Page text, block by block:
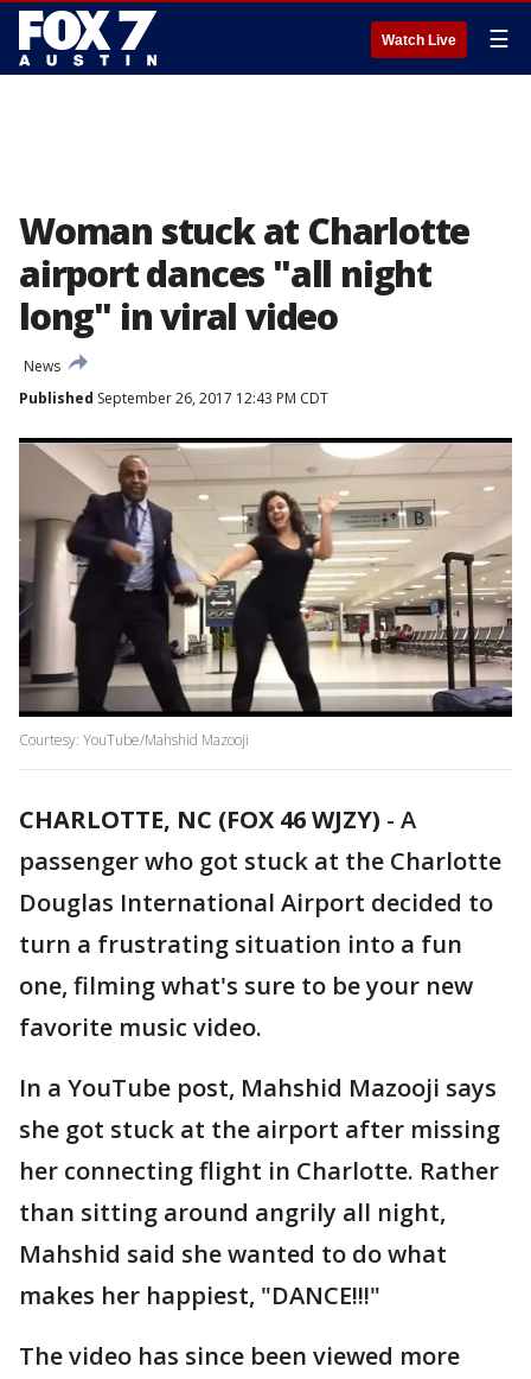
Watch Live ☰
Woman stuck at Charlotte
airport dances "all night
long" in viral video
News
Published September 26, 2017 12:43 PM CDT
Courtesy: YouTube/Mahshid Mazooji
CHARLOTTE, NC (FOX 46 WJZY) - A
passenger who got stuck at the Charlotte
Douglas International Airport decided to
turn a frustrating situation into a fun
one, filming what's sure to be your new
favorite music video.
In a YouTube post, Mahshid Mazooji says
she got stuck at the airport after missing
her connecting flight in Charlotte. Rather
than sitting around angrily all night,
Mahshid said she wanted to do what
makes her happiest, "DANCE!!!"
The video has since been viewed more